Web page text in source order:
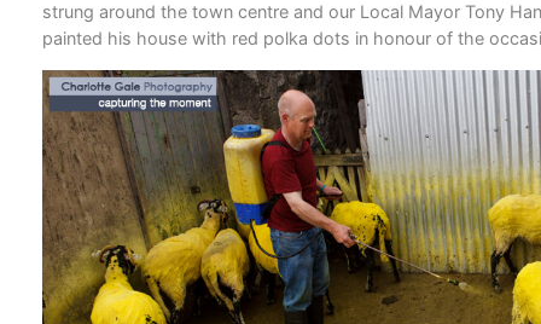
strung around the town centre and our Local Mayor Tony
painted his house with red polka dots in honour of the